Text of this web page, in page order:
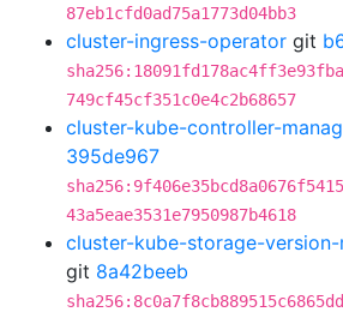
87eb1cfd0ad75a1773d04bb3
cluster-ingress-operator git
749cf45cf351c0e4c2b68657
cluster-kube-controller-
395de967
43a5eae3531e7950987b4618
cluster-kube-storage-
git 8a42beeb